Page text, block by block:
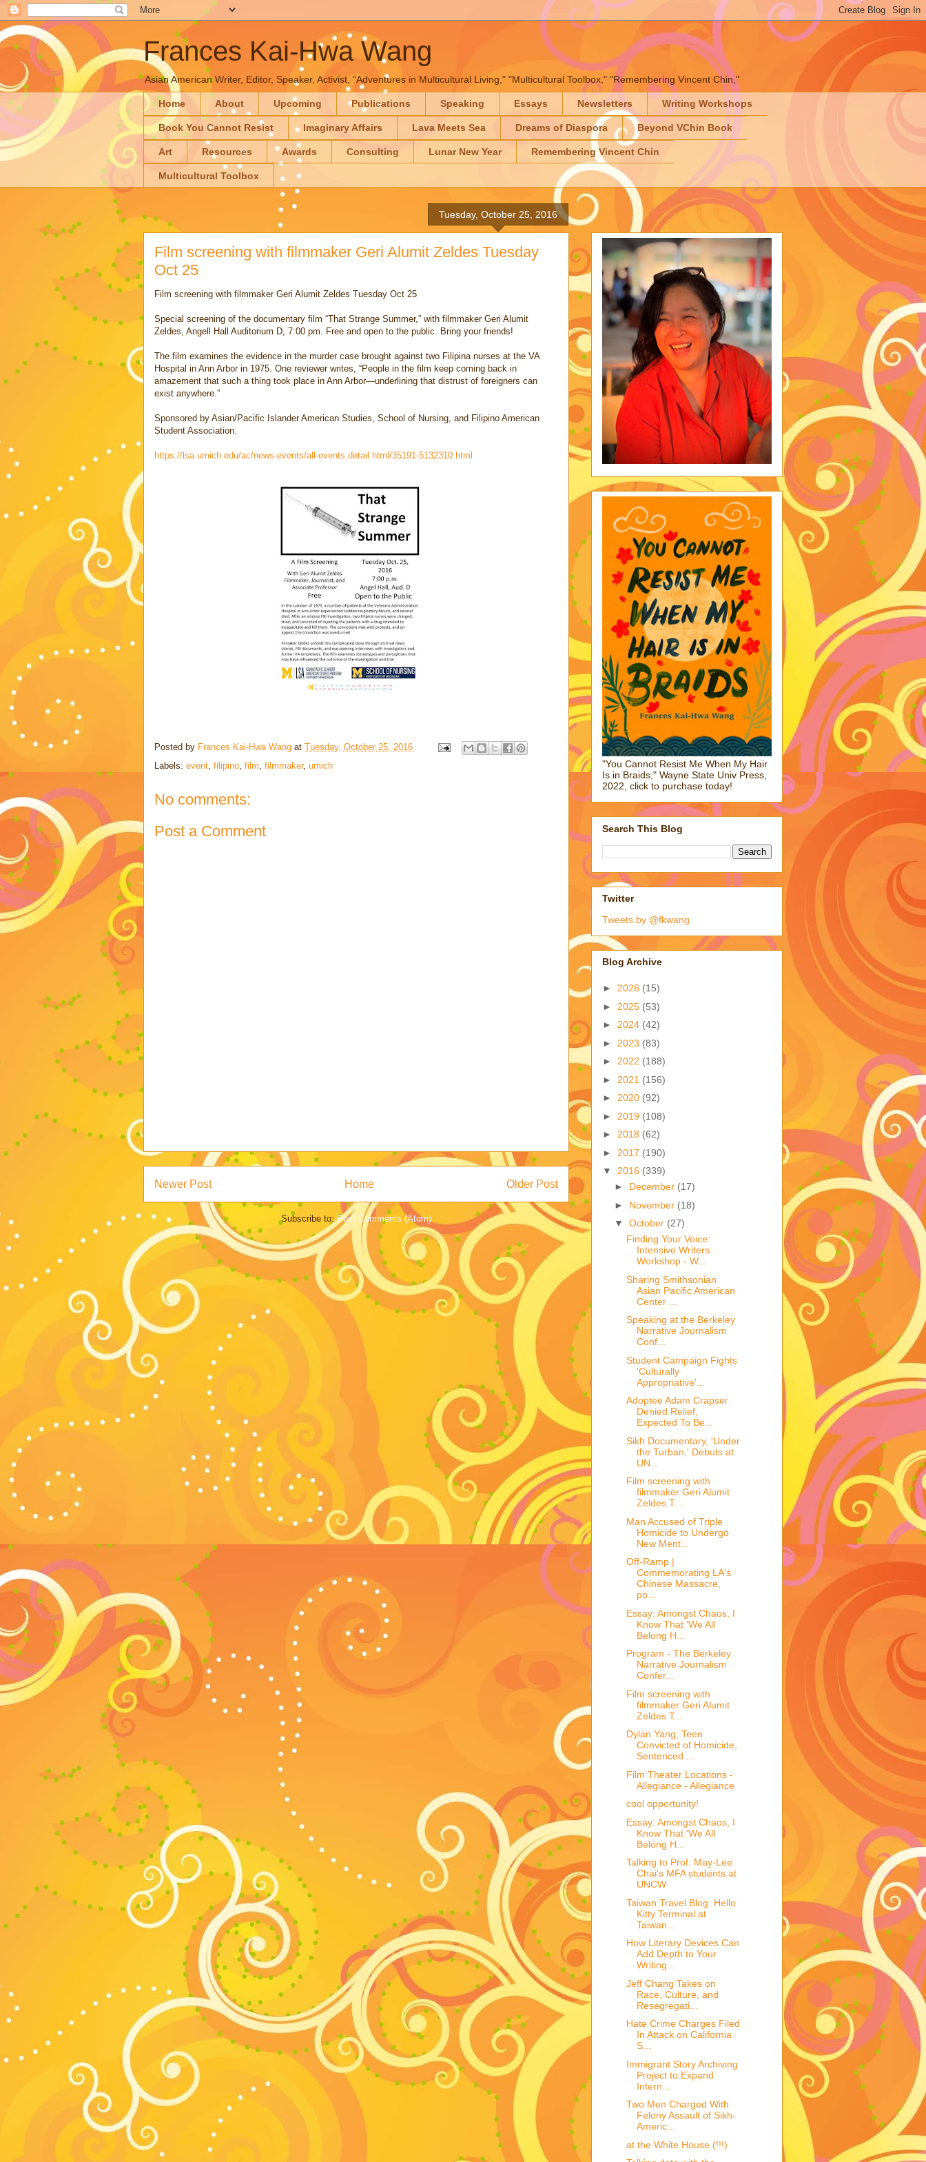
Frances Kai-Hwa Wang
Asian American Writer, Editor, Speaker, Activist, "Adventures in Multicultural Living," "Multicultural Toolbox," "Remembering Vincent Chin,"
Home About Upcoming Publications Speaking Essays Newsletters Writing Workshops
Book You Cannot Resist Imaginary Affairs Lava Meets Sea Dreams of Diaspora Beyond VChin Book
Art Resources Awards Consulting Lunar New Year Remembering Vincent Chin
Multicultural Toolbox
Tuesday, October 25, 2016
Film screening with filmmaker Geri Alumit Zeldes Tuesday
Oct 25
Film screening with filmmaker Geri Alumit Zeldes Tuesday Oct 25
Special screening of the documentary film “That Strange Summer,” with filmmaker Geri Alumit
Zeldes, Angell Hall Auditorium D, 7:00 pm. Free and open to the public. Bring your friends!
The film examines the evidence in the murder case brought against two Filipina nurses at the VA
Hospital in Ann Arbor in 1975. One reviewer writes, “People in the film keep coming back in
amazement that such a thing took place in Ann Arbor—underlining that distrust of foreigners can
exist anywhere.”
Sponsored by Asian/Pacific Islander American Studies, School of Nursing, and Filipino American
Student Association.
https://lsa.umich.edu/ac/news-events/all-events.detail.html/35191-5132310.html
Posted by Frances Kai-Hwa Wang at Tuesday, October 25, 2016
Labels: event, filipino, film, filmmaker, umich
No comments:
Post a Comment
Newer Post Older Post
Home
Subscribe to:Post Comments (Atom)
"You Cannot Resist Me When My Hair
Is in Braids," Wayne State Univ Press,
2022, click to purchase today!
Search This Blog
Twitter
Tweets by @fkwang
Blog Archive
► 2026 (15)
► 2025 (53)
► 2024 (42)
► 2023 (83)
► 2022 (188)
► 2021 (156)
► 2020 (92)
► 2019 (108)
► 2018 (62)
► 2017 (190)
▼ 2016 (339)
► December (17)
► November (18)
▼ October (27)
Finding Your Voice:
Intensive Writers
Workshop - W...
Sharing Smithsonian
Asian Pacific American
Center ...
Speaking at the Berkeley
Narrative Journalism
Conf...
Student Campaign Fights
'Culturally
Appropriative'...
Adoptee Adam Crapser
Denied Relief,
Expected To Be...
Sikh Documentary, 'Under
the Turban,' Debuts at
UN...
Film screening with
filmmaker Geri Alumit
Zeldes T...
Man Accused of Triple
Homicide to Undergo
New Ment...
Off-Ramp |
Commemorating LA's
Chinese Massacre,
po...
Essay: Amongst Chaos, I
Know That 'We All
Belong H...
Program - The Berkeley
Narrative Journalism
Confer...
Film screening with
filmmaker Geri Alumit
Zeldes T...
Dylan Yang, Teen
Convicted of Homicide,
Sentenced ...
Film Theater Locations -
Allegiance - Allegiance
cool opportunity!
Essay: Amongst Chaos, I
Know That 'We All
Belong H...
Talking to Prof. May-Lee
Chai's MFA students at
UNCW
Taiwan Travel Blog: Hello
Kitty Terminal at
Taiwan...
How Literary Devices Can
Add Depth to Your
Writing...
Jeff Chang Takes on
Race, Culture, and
Resegregati...
Hate Crime Charges Filed
In Attack on California
S...
Immigrant Story Archiving
Project to Expand
Intern...
Two Men Charged With
Felony Assault of Sikh-
Americ...
at the White House (!!!)